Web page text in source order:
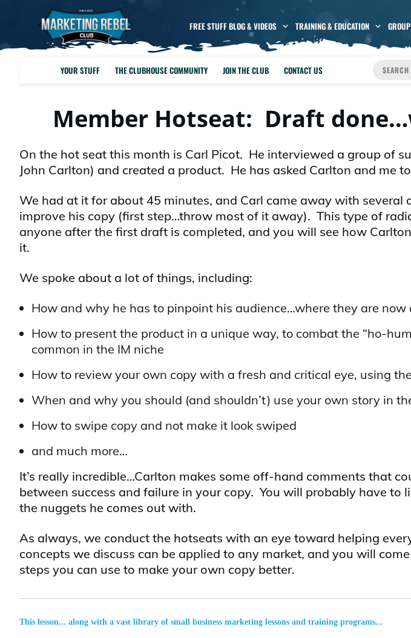
FREE STUFF BLOG & VIDEOS TRAINING & EDUCATION
YOUR STUFF THE CLUBHOUSE COMMUNITY JOIN THE CLUB CONTACT US
Member Hotseat: Draft
On the hot seat this month is Carl Picot. He interviewed a group of
John Carlton) and created a product. He has asked Carlton and me
We had at it for about 45 minutes, and Carl came away with several
improve his copy (first step…throw most of it away). This type of
anyone after the first draft is completed, and you will see how
it.
We spoke about a lot of things, including:
How and why he has to pinpoint his audience…where they are
How to present the product in a unique way, to combat the “ho-
common in the IM niche
How to review your own copy with a fresh and critical eye, using
When and why you should (and shouldn’t) use your own story in
How to swipe copy and not make it look swiped
and much more…
It’s really incredible…Carlton makes some off-hand comments that
between success and failure in your copy. You will probably have to
the nuggets he comes out with.
As always, we conduct the hotseats with an eye toward helping
concepts we discuss can be applied to any market, and you will
steps you can use to make your own copy better.
This lesson... along with a vast library of small business marketing lessons and training programs...